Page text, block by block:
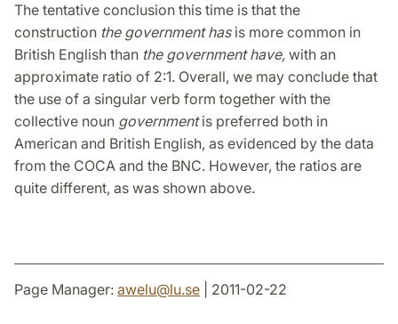
The tentative conclusion this time is that the
construction the government has is more common in
British English than the government have, with an
approximate ratio of 2:1. Overall, we may conclude that
the use of a singular verb form together with the
collective noun governmentis preferred both in
American and British English, as evidenced by the data
from the COCA and the BNC. However, the ratios are
quite different, as was shown above.
Page Manager: awelu@lu.se | 2011-02-22